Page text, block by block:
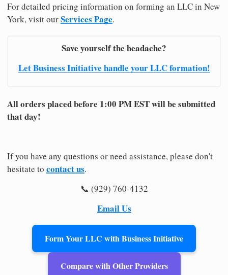
For detailed pricing information on forming an LLC in New
York, visit ourServices Page.
Save yourself the headache?
Let Business Initiative handle your LLC formation!
All orders placed before 1:00 PM EST will be submitted
that day!
If you have any questions or need assistance, please don't
hesitate to contact us.
📞 (929) 760-4132
Email Us
Form Your LLC with Business Initiative
Compare with Other Providers